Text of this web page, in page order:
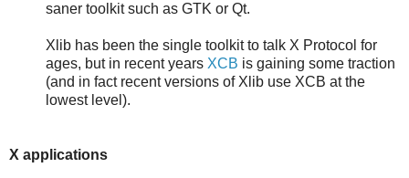
saner toolkit such as GTK or Qt.
Xlib has been the single toolkit to talk X Protocol for
ages, but in recent years XCB is gaining some traction
(and in fact recent versions of Xlib use XCB at the
lowest level).
X applications